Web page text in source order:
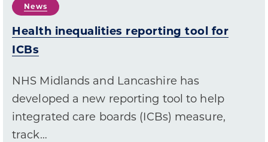
News
Health inequalities reporting tool for
ICBs
NHS Midlands and Lancashire has
developed a new reporting tool to help
integrated care boards (ICBs) measure,
track…